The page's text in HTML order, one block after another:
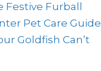
Festive Furball
Pet Care Guide
Goldfish Can’t